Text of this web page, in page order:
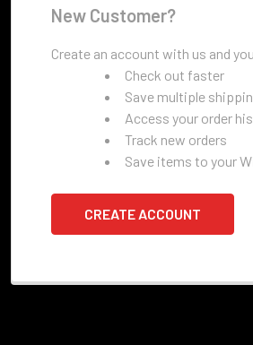
New Customer?
Create an account with us and
Check out faster
Save multiple
Access your order
Track new orders
Save items to your
CREATE ACCOUNT